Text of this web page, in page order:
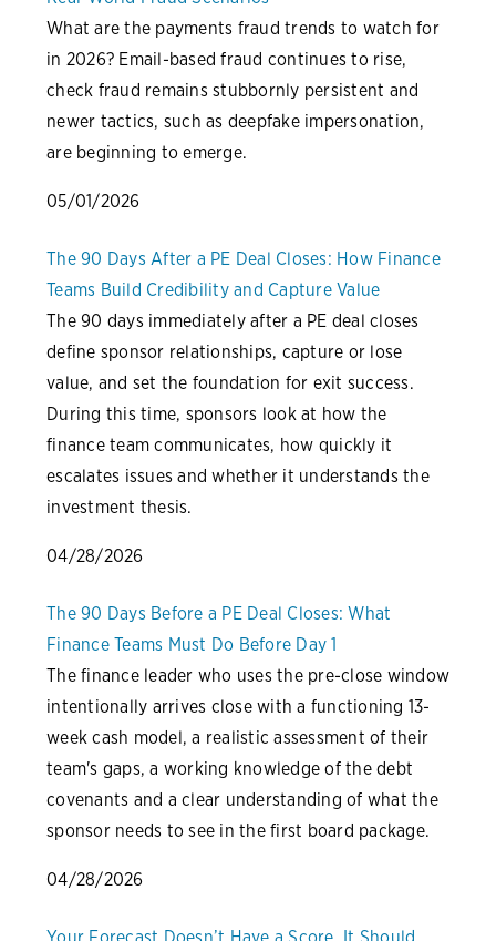
What are the payments fraud trends to watch for
in 2026? Email-based fraud continues to rise,
check fraud remains stubbornly persistent and
newer tactics, such as deepfake impersonation,
are beginning to emerge.
05/01/2026
The 90 Days After a PE Deal Closes: How Finance
Teams Build Credibility and Capture Value
The 90 days immediately after a PE deal closes
define sponsor relationships, capture or lose
value, and set the foundation for exit success.
During this time, sponsors look at how the
finance team communicates, how quickly it
escalates issues and whether it understands the
investment thesis.
04/28/2026
The 90 Days Before a PE Deal Closes: What
Finance Teams Must Do Before Day 1
The finance leader who uses the pre-close window
intentionally arrives close with a functioning 13-
week cash model, a realistic assessment of their
team's gaps, a working knowledge of the debt
covenants and a clear understanding of what the
sponsor needs to see in the first board package.
04/28/2026